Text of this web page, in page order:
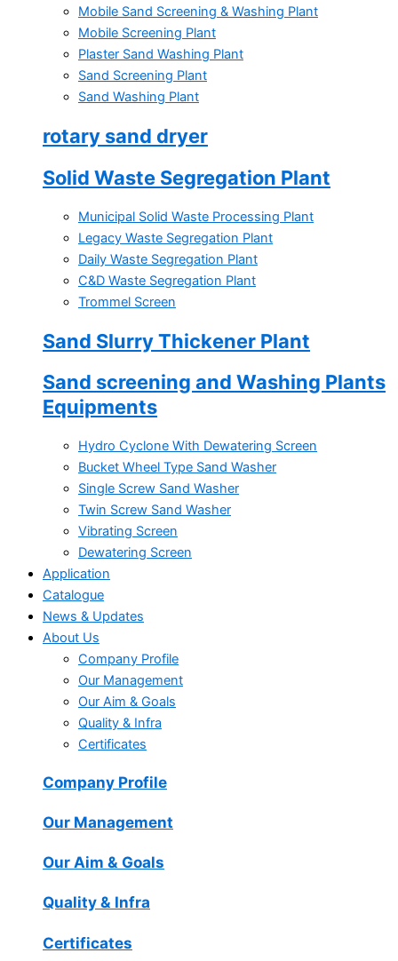
Mobile Sand Screening & Washing Plant
Mobile Screening Plant
Plaster Sand Washing Plant
Sand Screening Plant
Sand Washing Plant
rotary sand dryer
Solid Waste Segregation Plant
Municipal Solid Waste Processing Plant
Legacy Waste Segregation Plant
Daily Waste Segregation Plant
C&D Waste Segregation Plant
Trommel Screen
Sand Slurry Thickener Plant
Sand screening and Washing Plants
Equipments
Hydro Cyclone With Dewatering Screen
Bucket Wheel Type Sand Washer
Single Screw Sand Washer
Twin Screw Sand Washer
Vibrating Screen
Dewatering Screen
Application
Catalogue
News & Updates
About Us
Company Profile
Our Management
Our Aim & Goals
Quality & Infra
Certificates
Company Profile
Our Management
Our Aim & Goals
Quality & Infra
Certificates